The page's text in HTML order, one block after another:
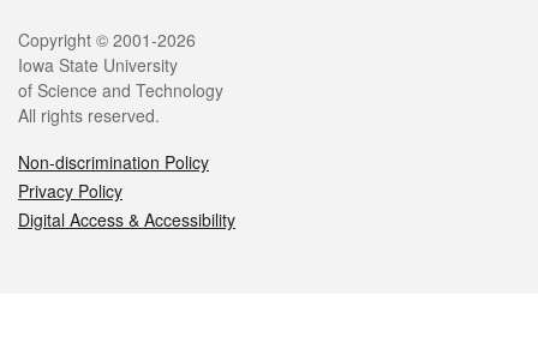
Legal
Copyright © 2001-2026
Iowa State University
of Science and Technology
All rights reserved.
Non-discrimination Policy
Privacy Policy
Digital Access & Accessibility